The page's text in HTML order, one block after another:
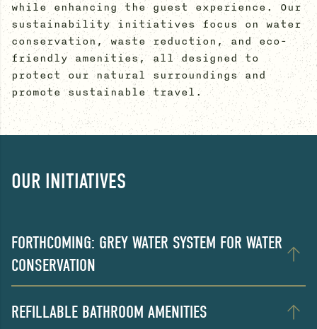
while enhancing the guest experience. Our
sustainability initiatives focus on water
conservation, waste reduction, and eco-
friendly amenities, all designed to
protect our natural surroundings and
promote sustainable travel.
OUR INITIATIVES
FORTHCOMING: GREY WATER SYSTEM FOR WATER
CONSERVATION
REFILLABLE BATHROOM AMENITIES